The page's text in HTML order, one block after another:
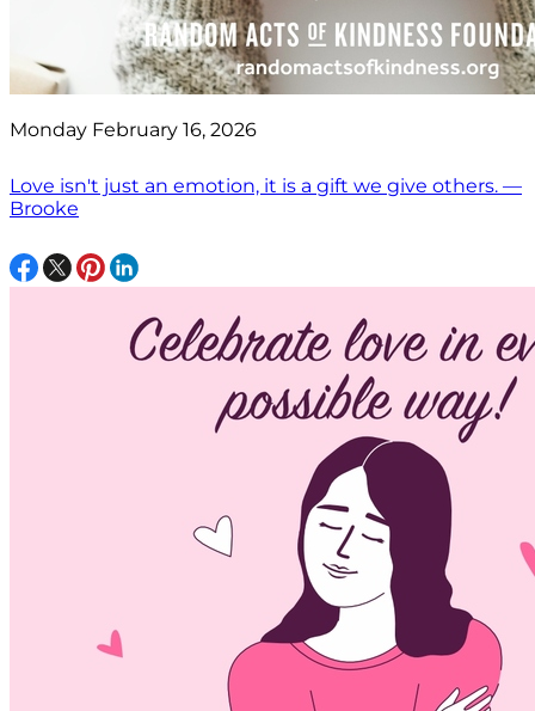
Monday February 16, 2026
Love isn't just an emotion, it is a gift we give others. —
Brooke